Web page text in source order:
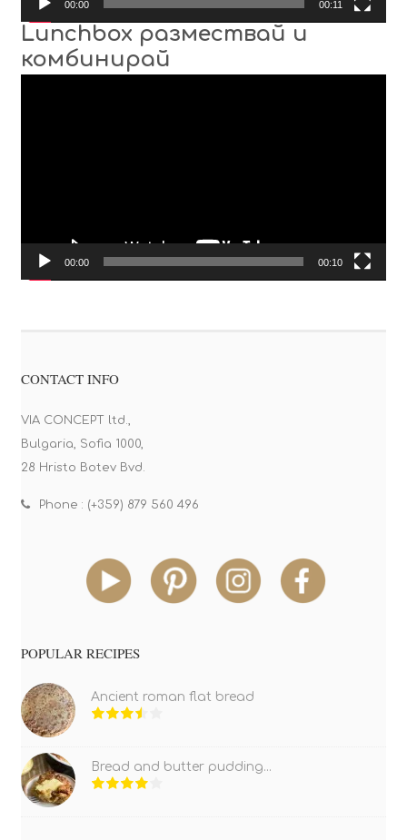
00:00 00:11
Lunchbox размествай и
комбинирай
00:00 00:10
CONTACT INFO
VIA CONCEPT ltd.,
Bulgaria, Sofia 1000,
28 Hristo Botev Bvd.
Phone : (+359) 879 560 496
POPULAR RECIPES
Ancient roman flat bread
Bread and butter pudding...